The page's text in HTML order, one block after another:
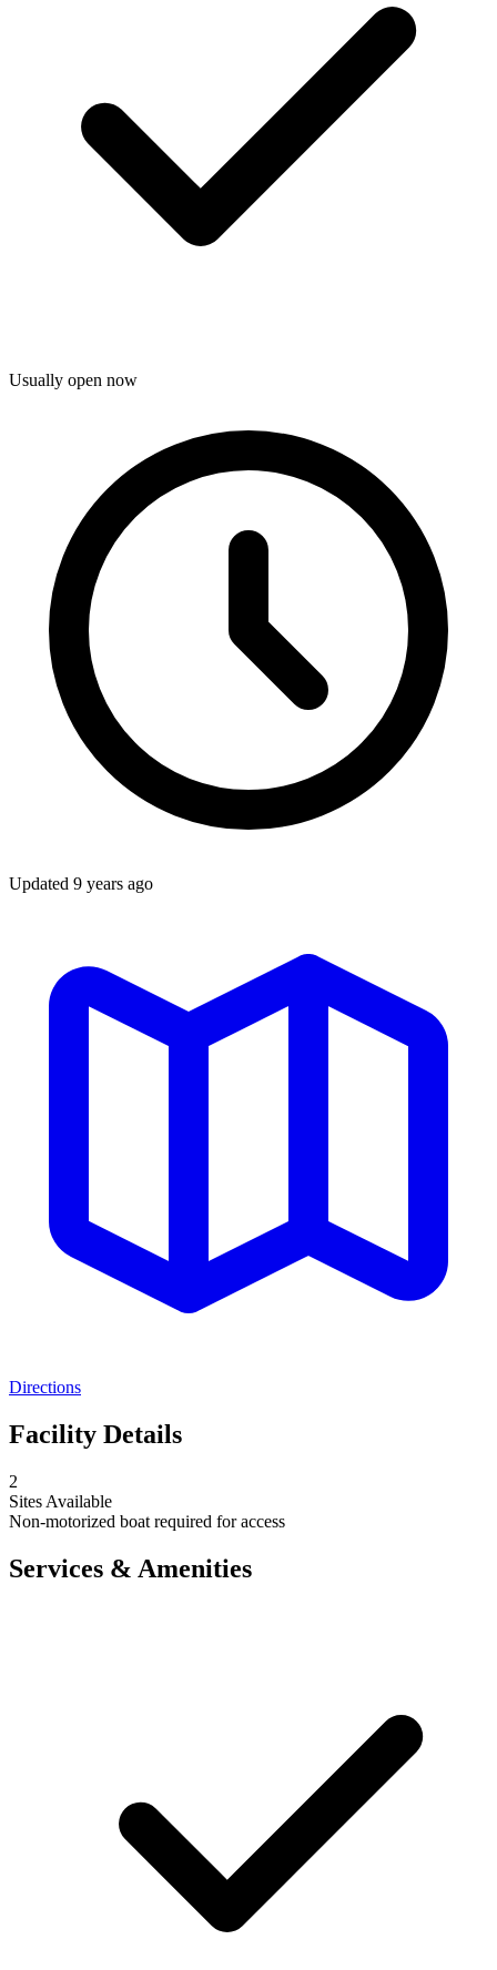
Usually open now
Updated 9 years ago
Directions
Facility Details
2
Sites Available
Non-motorized boat required for access
Services & Amenities